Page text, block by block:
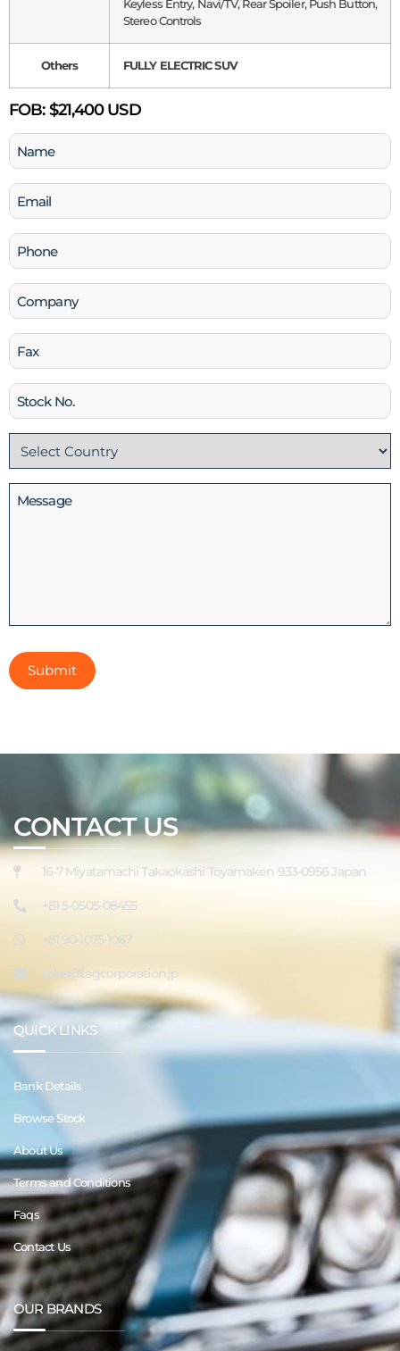
Keyless Entry, Navi/TV, Rear Spoiler, Push Button,
Stereo Controls
Others FULLY ELECTRIC SUV
FOB:$21,400 USD
Name
(Required)
Email
(Required)
Phone
(Required)
Company
Fax
Stock
No
Country
(Required)
Message
CONTACT US
16-7 Miyatamachi Takaokashi Toyamaken 933-0956 Japan
+81 5-0505-08455
+81 90-1075-1067
sales@tagcorporation.jp
QUICK LINKS
Bank Details
Browse Stock
About Us
Terms and Conditions
Faqs
Contact Us
OUR BRANDS